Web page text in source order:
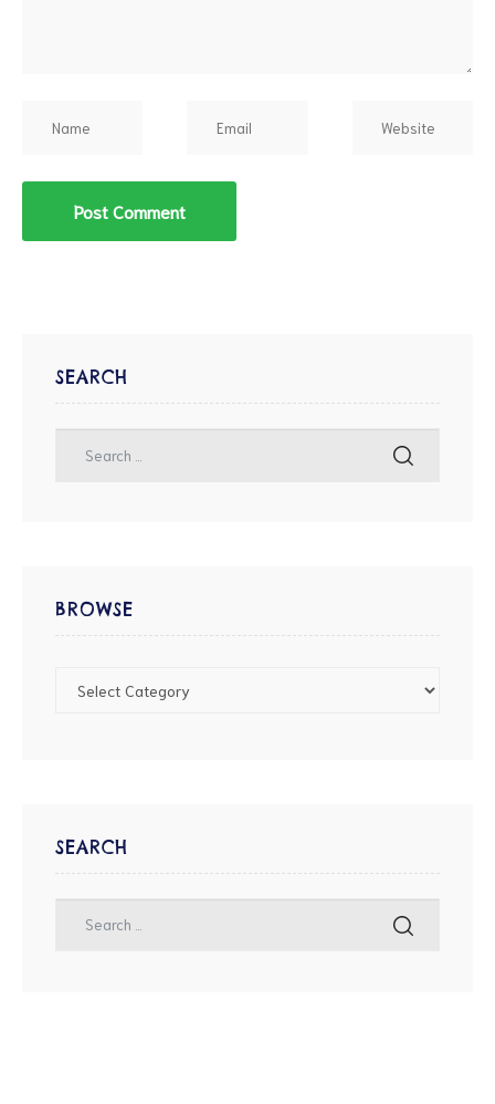
SEARCH
BROWSE
SEARCH